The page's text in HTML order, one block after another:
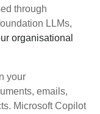
through
LLMs,
organisational
your
emails,
Microsoft Copilot